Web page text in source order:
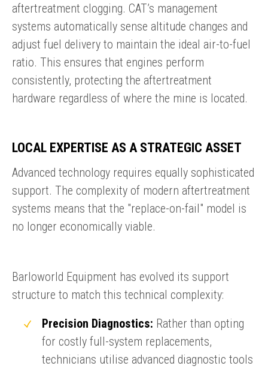
aftertreatment clogging. CAT’s management
systems automatically sense altitude changes and
adjust fuel delivery to maintain the ideal air-to-fuel
ratio. This ensures that engines perform
consistently, protecting the aftertreatment
hardware regardless of where the mine is located.
LOCAL EXPERTISE AS A STRATEGIC ASSET
Advanced technology requires equally sophisticated
support. The complexity of modern aftertreatment
systems means that the "replace-on-fail" model is
no longer economically viable.
Barloworld Equipment has evolved its support
structure to match this technical complexity:
Precision Diagnostics: Rather than opting
for costly full-system replacements,
technicians utilise advanced diagnostic tools